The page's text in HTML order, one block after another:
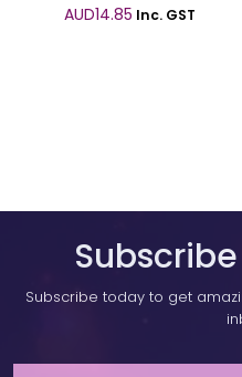
AUD14.85 Inc. GST
Subscribe
Subscribe today to get